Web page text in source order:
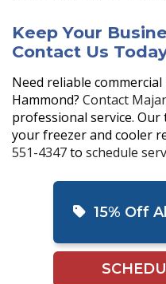
Keep Your
Contact Us
Need reliable
Hammond? Contact
professional service.
your freezer and cooler
551-4347to schedule
15% Off